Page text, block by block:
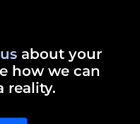
about your
how we can
reality.